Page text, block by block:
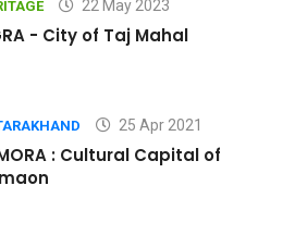
22 May 2023
- City of Taj Mahal
25 Apr 2021
: Cultural Capital of